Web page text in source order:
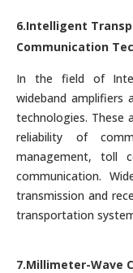
6.Intelligent
Communication
In the field of
wideband amplifiers
technologies. These
reliability of
management, toll
communication.
transmission and
transportation
7.Millimeter-Wave